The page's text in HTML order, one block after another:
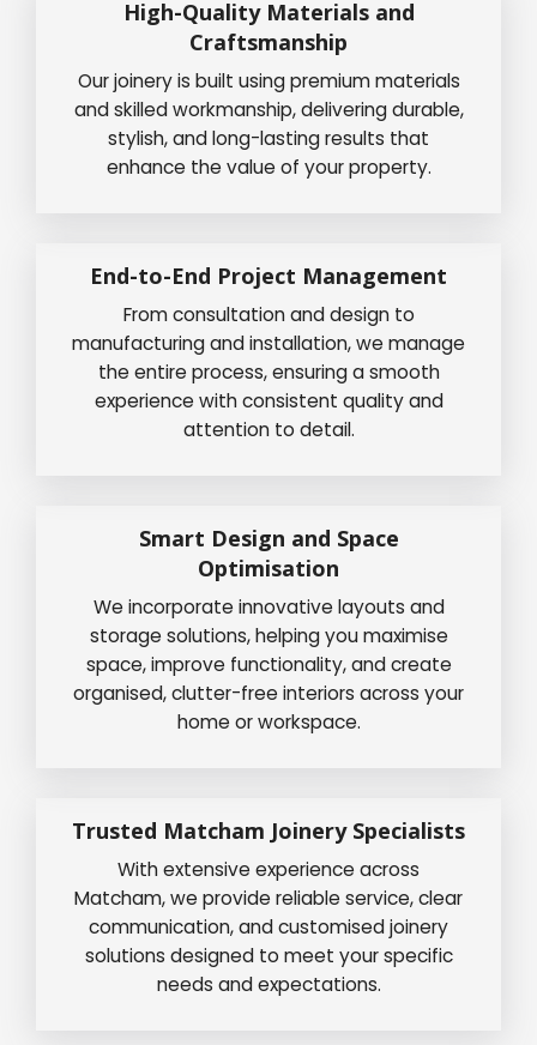
High-Quality Materials and
Craftsmanship
Our joinery is built using premium materials
and skilled workmanship, delivering durable,
stylish, and long-lasting results that
enhance the value of your property.
End-to-End Project Management
From consultation and design to
manufacturing and installation, we manage
the entire process, ensuring a smooth
experience with consistent quality and
attention to detail.
Smart Design and Space
Optimisation
We incorporate innovative layouts and
storage solutions, helping you maximise
space, improve functionality, and create
organised, clutter-free interiors across your
home or workspace.
Trusted Matcham Joinery Specialists
With extensive experience across
Matcham, we provide reliable service, clear
communication, and customised joinery
solutions designed to meet your specific
needs and expectations.